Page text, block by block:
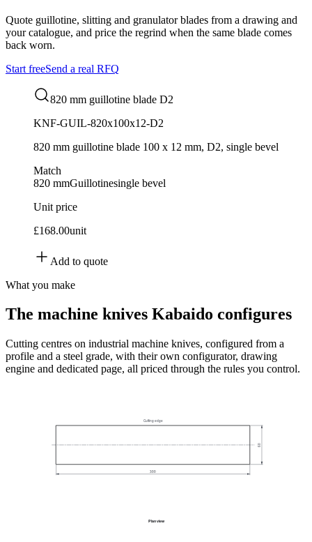
Quote guillotine, slitting and granulator blades from a drawing and
your catalogue, and price the regrind when the same blade comes
back worn.
Start freeSend a real RFQ
820 mm guillotine blade D2
KNF-GUIL-820x100x12-D2
820 mm guillotine blade 100 x 12 mm, D2, single bevel
Match
820 mmGuillotinesingle bevel
Unit price
£168.00unit
Add to quote
What you make
The machine knives Kabaido configures
Cutting centres on industrial machine knives, configured from a
profile and a steel grade, with their own configurator, drawing
engine and dedicated page, all priced through the rules you control.
Cutting edge
300
60
Plan view